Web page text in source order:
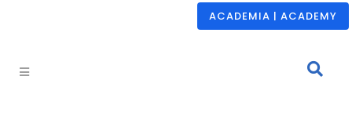
ACADEMIA | ACADEMY